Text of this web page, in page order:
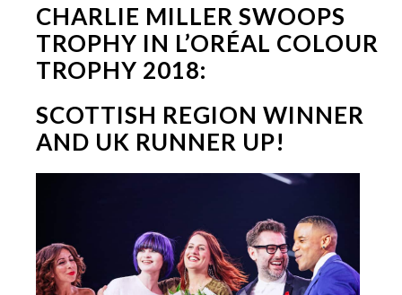
CHARLIE MILLER SWOOPS
TROPHY IN L’ORÉAL COLOUR
TROPHY 2018:
SCOTTISH REGION WINNER
AND UK RUNNER UP!